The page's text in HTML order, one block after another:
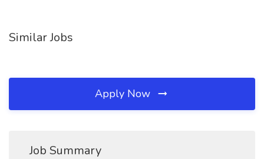
Similar Jobs
Apply Now
Job Summary